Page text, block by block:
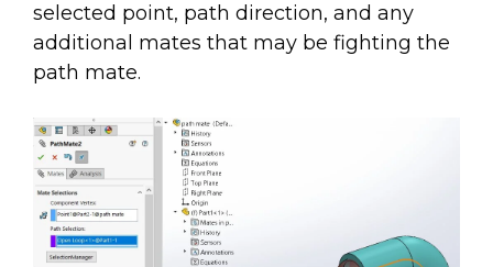
selected point, path direction, and any
additional mates that may be fighting the
path mate.